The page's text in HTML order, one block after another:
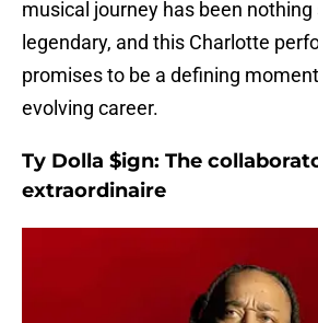
musical journey has been
legendary, and this Charlotte
promises to be a defining
evolving career.
Ty Dolla $ign: The
extraordinaire